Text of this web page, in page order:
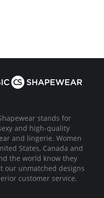
stands for
and high-quality
and lingerie. Women
States, Canada and
the world know they
our unmatched designs
customer service.